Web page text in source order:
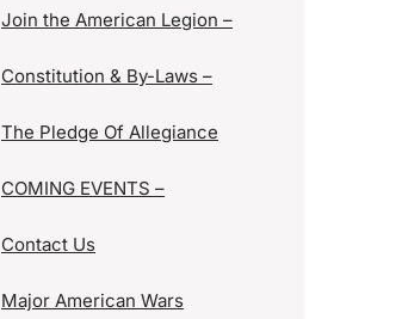
Join the American Legion –
Constitution & By-Laws –
The Pledge Of Allegiance
COMING EVENTS –
Contact Us
Major American Wars